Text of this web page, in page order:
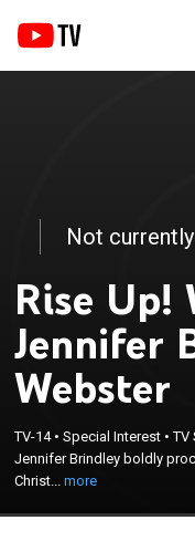
Not
Rise Up!
Jennifer
Webster
TV-14•Special Interest •TV
Jennifer Brindley boldly
Christ...more
Jennifer Brindley
while equipping
temple the Holy Spirit